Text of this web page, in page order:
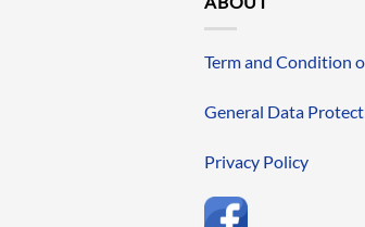
Term and Condition
General Data
Privacy Policy